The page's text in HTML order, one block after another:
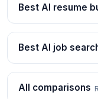
Best AI resume
Best AI job
All comparisons